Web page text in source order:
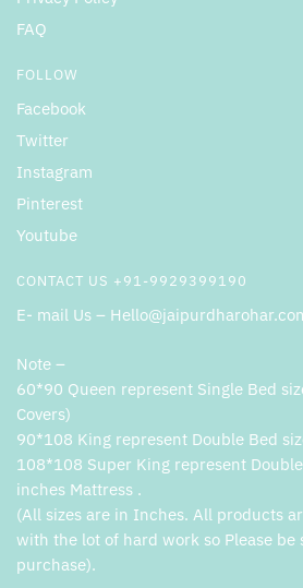
FAQ
FOLLOW
Facebook
Twitter
Instagram
Pinterest
Youtube
CONTACT US +91-9929399190
E- mail Us –
Note –
60*90 Queen represent Single Bed
Covers)
90*108 King represent Double Bed
108*108 Super King represent
inches Mattress .
(All sizes are in Inches. All products
with the lot of hard work so Please be
purchase).